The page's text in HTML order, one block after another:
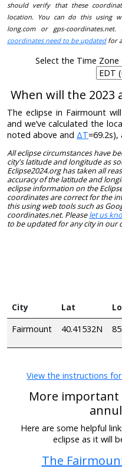
should verify that these
location. You can do this using
long.com or gps-coordinates.net.
coordinates need to be updatedfor
Select the Time
When will the 2023
The eclipse in Fairmount
and we’ve calculated the
noted above and ΔT=69.2s),
All eclipse circumstances have
city's latitude and longitude as
Eclipse2024.org has taken all
accuracy of the latitude and
eclipse information on the
coordinates are correct for the
this using web tools such as
coordinates.net. Pleaselet us
to be updated for any city in our
City Lat
Fairmount
40.41532N
View the instructions
More important
Here are some helpful
eclipse as it will
The